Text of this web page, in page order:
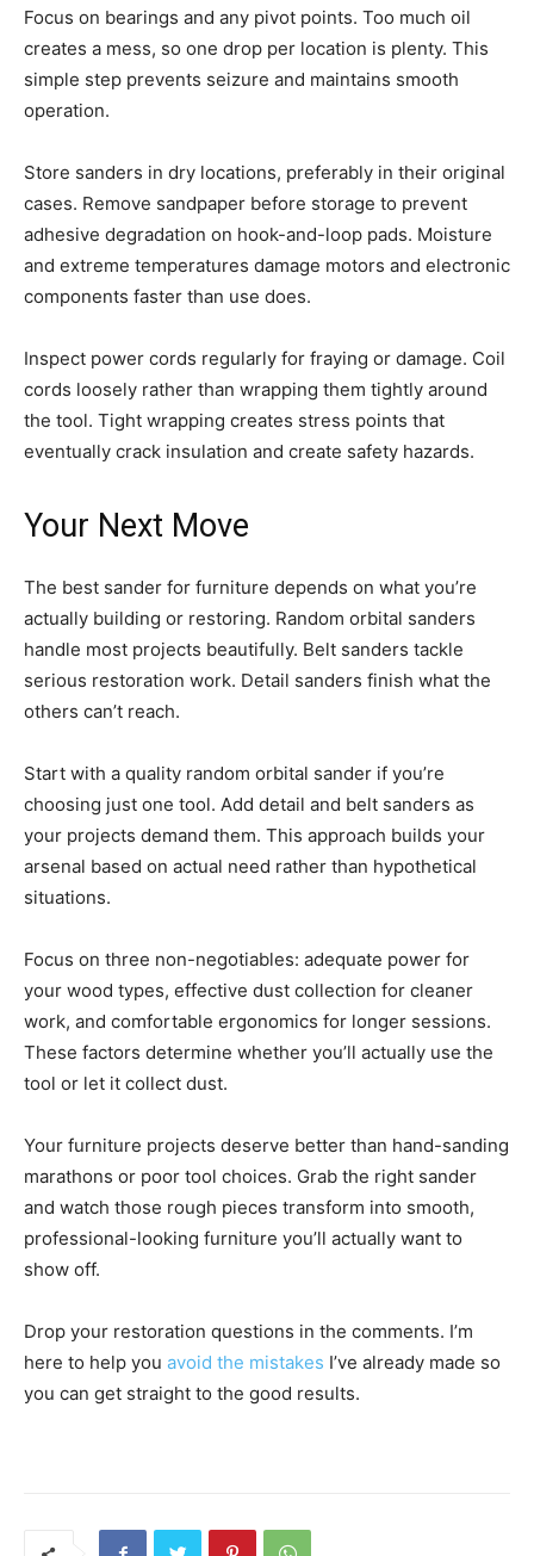
Focus on bearings and any pivot points. Too much oil
creates a mess, so one drop per location is plenty. This
simple step prevents seizure and maintains smooth
operation.
Store sanders in dry locations, preferably in their original
cases. Remove sandpaper before storage to prevent
adhesive degradation on hook-and-loop pads. Moisture
and extreme temperatures damage motors and electronic
components faster than use does.
Inspect power cords regularly for fraying or damage. Coil
cords loosely rather than wrapping them tightly around
the tool. Tight wrapping creates stress points that
eventually crack insulation and create safety hazards.
Your Next Move
The best sander for furniture depends on what you’re
actually building or restoring. Random orbital sanders
handle most projects beautifully. Belt sanders tackle
serious restoration work. Detail sanders finish what the
others can’t reach.
Start with a quality random orbital sander if you’re
choosing just one tool. Add detail and belt sanders as
your projects demand them. This approach builds your
arsenal based on actual need rather than hypothetical
situations.
Focus on three non-negotiables: adequate power for
your wood types, effective dust collection for cleaner
work, and comfortable ergonomics for longer sessions.
These factors determine whether you’ll actually use the
tool or let it collect dust.
Your furniture projects deserve better than hand-sanding
marathons or poor tool choices. Grab the right sander
and watch those rough pieces transform into smooth,
professional-looking furniture you’ll actually want to
show off.
Drop your restoration questions in the comments. I’m
here to help you avoid the mistakes I’ve already made so
you can get straight to the good results.